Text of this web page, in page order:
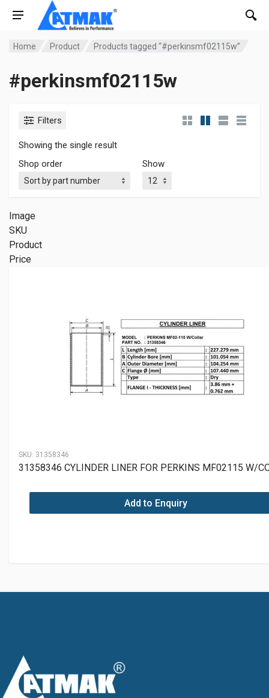
Home Product Products tagged “#perkinsmf02115w”
#perkinsmf02115w
Filters
Showing the single result
Shop order
Show
Image
SKU
Product
Price
SKU: 31358346
31358346 CYLINDER LINER FOR PERKINS MF02115 W/
Add to Enquiry